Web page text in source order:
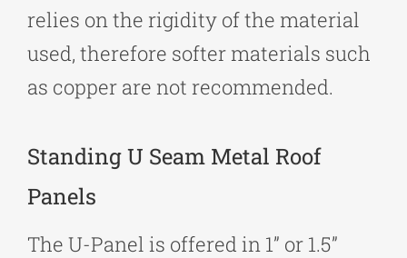
relies on the rigidity of the material
used, therefore softer materials such
as copper are not recommended.
Standing U Seam Metal Roof
Panels
The U-Panel is offered in 1” or 1.5”